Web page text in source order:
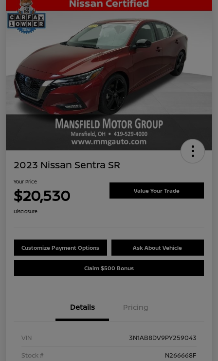
2023 Nissan Sentra SR
Your Price
$20,530 Value Your Trade
Disclosure
Customize Payment Options Ask About Vehicle
Claim $500 Bonus
Details Pricing
VIN
3N1AB8DV9PY259043
Stock #
N266668F